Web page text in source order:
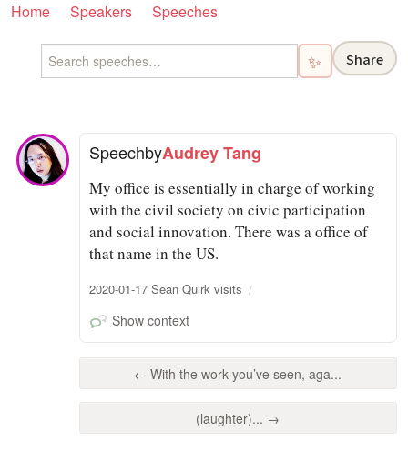
Home Speakers Speeches
✨ Share
SpeechbyAudrey Tang
My office is essentially in charge of working
with the civil society on civic participation
and social innovation. There was a office of
that name in the US.
2020-01-17 Sean Quirk visits
Show context
← With the work you’ve seen, aga...
(laughter)... →